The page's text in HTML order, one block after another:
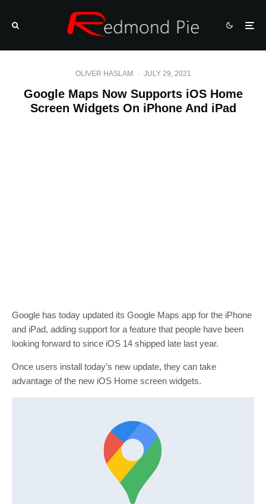
OLIVER HASLAM · JULY 29, 2021
Google Maps Now Supports iOS Home
Screen Widgets On iPhone And iPad
Google has today updated its Google Maps app for the iPhone
and iPad, adding support for a feature that people have been
looking forward to since iOS 14 shipped late last year.
Once users install today’s new update, they can take
advantage of the new iOS Home screen widgets.